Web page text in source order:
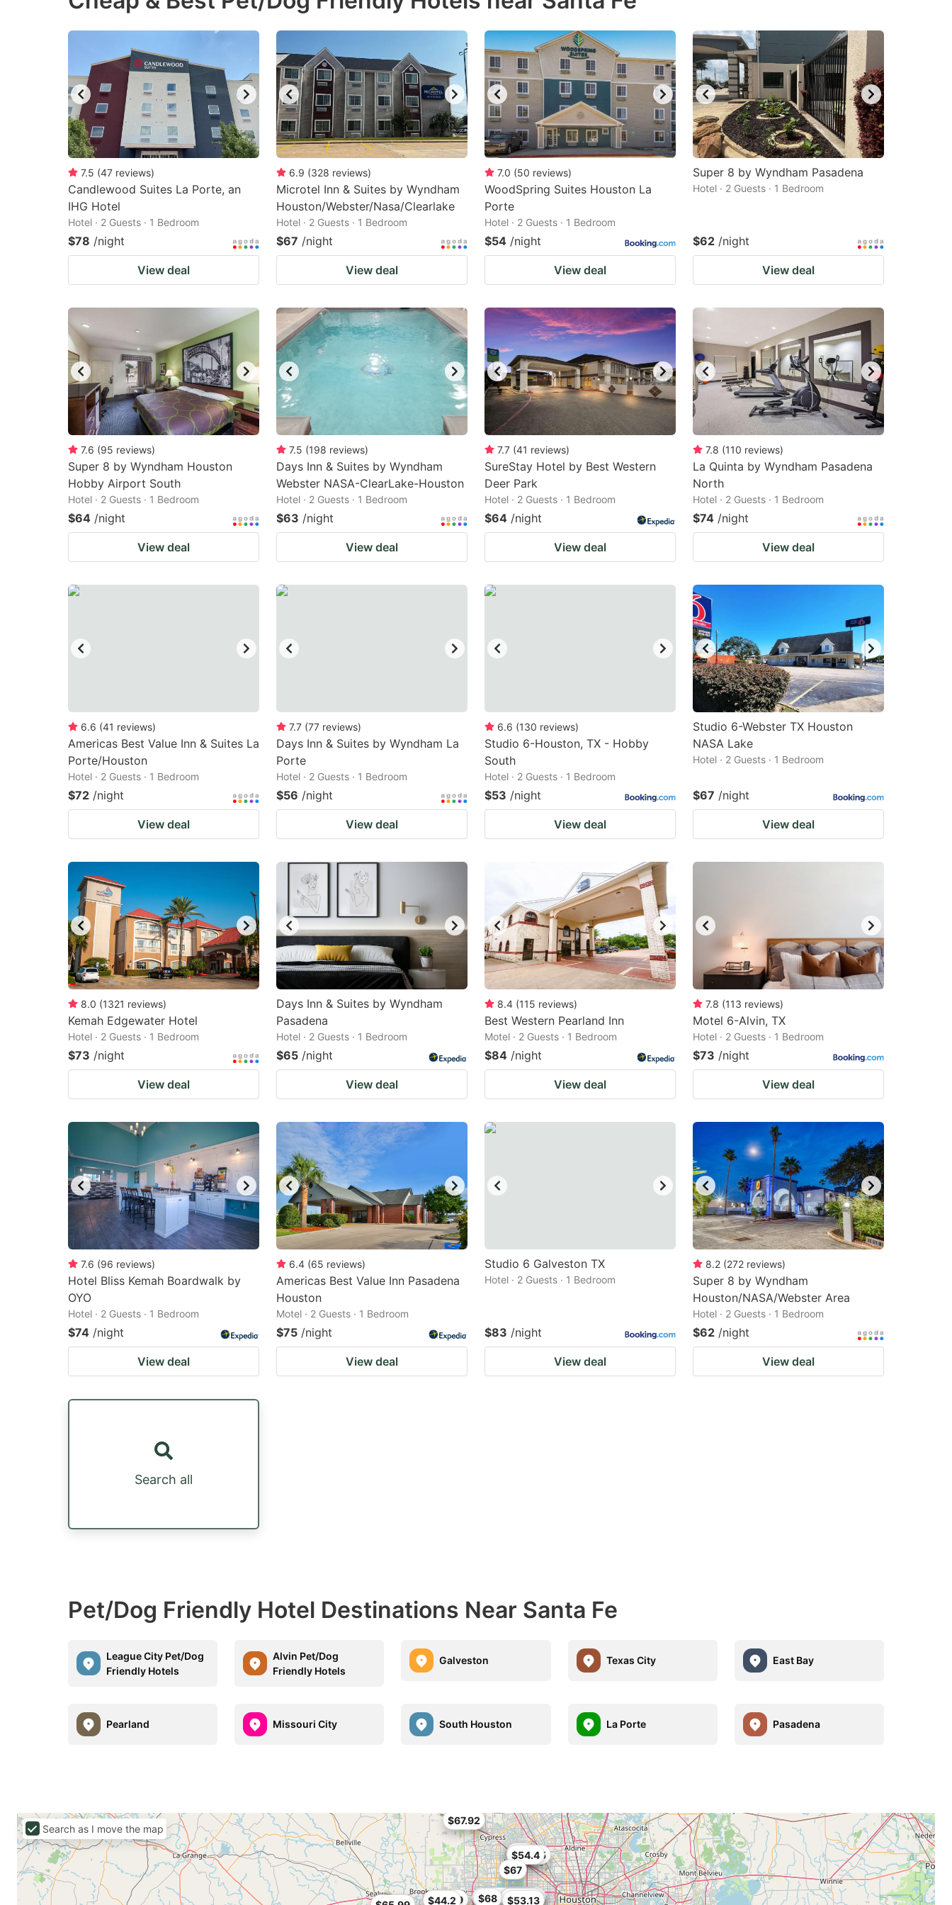
key
to
get
the
keyboard
shortcuts
for
changing
dates.
key
to
get
the
keyboard
shortcuts
for
changing
dates.
7.5 (47 reviews)
Candlewood Suites La Porte, an
IHG Hotel
Hotel · 2 Guests · 1 Bedroom
$78 /night
View deal
6.9 (328 reviews)
Microtel Inn & Suites by Wyndham
Houston/Webster/Nasa/Clearlake
Hotel · 2 Guests · 1 Bedroom
$67 /night
View deal
7.0 (50 reviews)
WoodSpring Suites Houston La
Porte
Hotel · 2 Guests · 1 Bedroom
$54 /night
View deal
Super 8 by Wyndham Pasadena
Hotel · 2 Guests · 1 Bedroom
$62 /night
View deal
7.6 (95 reviews)
Super 8 by Wyndham Houston
Hobby Airport South
Hotel · 2 Guests · 1 Bedroom
$64 /night
View deal
7.5 (198 reviews)
Days Inn & Suites by Wyndham
Webster NASA-ClearLake-Houston
Hotel · 2 Guests · 1 Bedroom
$63 /night
View deal
7.7 (41 reviews)
SureStay Hotel by Best Western
Deer Park
Hotel · 2 Guests · 1 Bedroom
$64 /night
View deal
7.8 (110 reviews)
La Quinta by Wyndham Pasadena
North
Hotel · 2 Guests · 1 Bedroom
$74 /night
View deal
6.6 (41 reviews)
Americas Best Value Inn & Suites La
Porte/Houston
Hotel · 2 Guests · 1 Bedroom
$72 /night
View deal
7.7 (77 reviews)
Days Inn & Suites by Wyndham La
Porte
Hotel · 2 Guests · 1 Bedroom
$56 /night
View deal
6.6 (130 reviews)
Studio 6-Houston, TX - Hobby
South
Hotel · 2 Guests · 1 Bedroom
$53 /night
View deal
Studio 6-Webster TX Houston
NASA Lake
Hotel · 2 Guests · 1 Bedroom
$67 /night
View deal
8.0 (1321 reviews)
Kemah Edgewater Hotel
Hotel · 2 Guests · 1 Bedroom
$73 /night
View deal
Days Inn & Suites by Wyndham
Pasadena
Hotel · 2 Guests · 1 Bedroom
$65 /night
View deal
8.4 (115 reviews)
Best Western Pearland Inn
Motel · 2 Guests · 1 Bedroom
$84 /night
View deal
7.8 (113 reviews)
Motel 6-Alvin, TX
Hotel · 2 Guests · 1 Bedroom
$73 /night
View deal
7.6 (96 reviews)
Hotel Bliss Kemah Boardwalk by
OYO
Hotel · 2 Guests · 1 Bedroom
$74 /night
View deal
6.4 (65 reviews)
Americas Best Value Inn Pasadena
Houston
Motel · 2 Guests · 1 Bedroom
$75 /night
View deal
Studio 6 Galveston TX
Hotel · 2 Guests · 1 Bedroom
$83 /night
View deal
8.2 (272 reviews)
Super 8 by Wyndham
Houston/NASA/Webster Area
Hotel · 2 Guests · 1 Bedroom
$62 /night
View deal
Search all
Pet/Dog Friendly Hotel Destinations Near Santa Fe
League City Pet/Dog
Friendly Hotels
Alvin Pet/Dog
Friendly Hotels
Galveston Texas City East Bay
Pearland Missouri City South Houston La Porte Pasadena
$42
$44.2
$46.45
$49.99
$50.56
$53.13
$54.4
$55.99 $57.99
$62
$63.75
$67
$67.49
$67.92
$68
Search as I move the map